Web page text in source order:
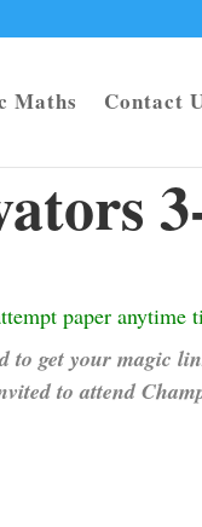
Maths Contact
paper anytime
to get your magic
to attend